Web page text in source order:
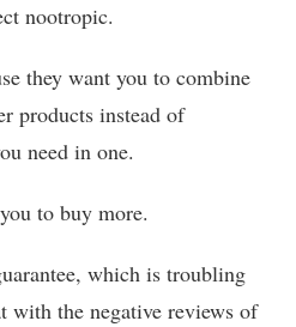
nootropic.
they want you to combine
products instead of
need in one.
to buy more.
which is troubling
with the negative reviews of